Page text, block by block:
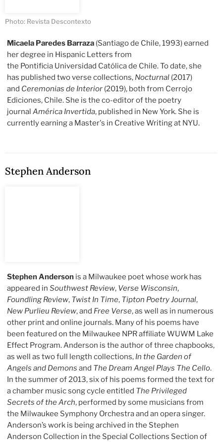
Photo: Revista Descontexto
Micaela Paredes Barraza (Santiago de Chile, 1993) earned
her degree in Hispanic Letters from
the Pontificia Universidad Católica de Chile. To date, she
has published two verse collections, Nocturnal (2017)
and Ceremonias de Interior (2019), both from Cerrojo
Ediciones, Chile. She is the co-editor of the poetry
journalAmérica Invertida, published in New York. She is
currently earning a Master's in Creative Writing at NYU.
Stephen Anderson
Stephen Anderson is a Milwaukee poet whose work has
appeared inSouthwest Review, Verse Wisconsin,
Foundling Review, Twist In Time, Tipton Poetry Journal,
New Purlieu Review, and Free Verse, as well as in numerous
other print and online journals. Many of his poems have
been featured on the Milwaukee NPR affiliate WUWM Lake
Effect Program. Anderson is the author of three chapbooks,
as well as two full length collections, In the Garden of
Angels and Demons and The Dream Angel Plays The Cello.
In the summer of 2013, six of his poems formed the text for
a chamber music song cycle entitled The Privileged
Secrets of the Arch, performed by some musicians from
the Milwaukee Symphony Orchestra and an opera singer.
Anderson’s work is being archived in the Stephen
Anderson Collection in the Special Collections Section of